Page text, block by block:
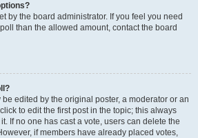
by the board administrator. If you feel you need
than the allowed amount, contact the board
edited by the original poster, a moderator or an
to edit the first post in the topic; this always
If no one has cast a vote, users can delete the
if members have already placed votes,